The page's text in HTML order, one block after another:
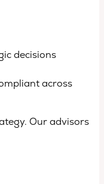
decisions
across
Our advisors